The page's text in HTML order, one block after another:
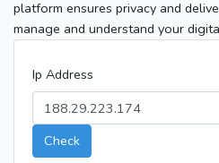
platform ensures privacy and
manage and understand your
Ip Address
Check